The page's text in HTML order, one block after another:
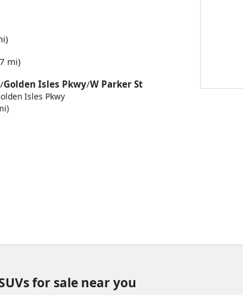
mi)
/Golden Isles Pkwy/W Parker St
Isles Pkwy
for sale near you